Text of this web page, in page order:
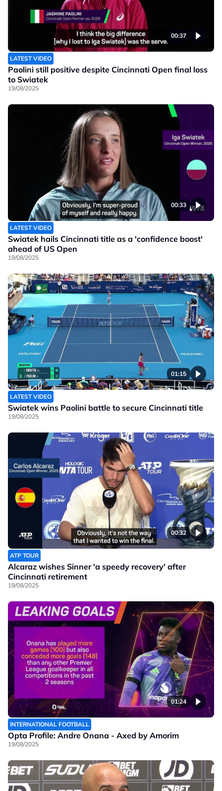
00:37
LATEST VIDEO
Paolini still positive despite Cincinnati Open final loss
to Swiatek
19/08/2025
00:33
LATEST VIDEO
Swiatek hails Cincinnati title as a 'confidence boost'
ahead of US Open
19/08/2025
01:15
LATEST VIDEO
Swiatek wins Paolini battle to secure Cincinnati title
19/08/2025
00:32
ATP TOUR
Alcaraz wishes Sinner 'a speedy recovery' after
Cincinnati retirement
19/08/2025
01:24
INTERNATIONAL FOOTBALL
Opta Profile: Andre Onana - Axed by Amorim
19/08/2025